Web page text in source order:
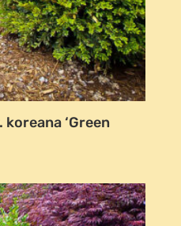
‘Green